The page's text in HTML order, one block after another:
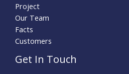
Project
Our Team
Facts
Customers
Get In Touch